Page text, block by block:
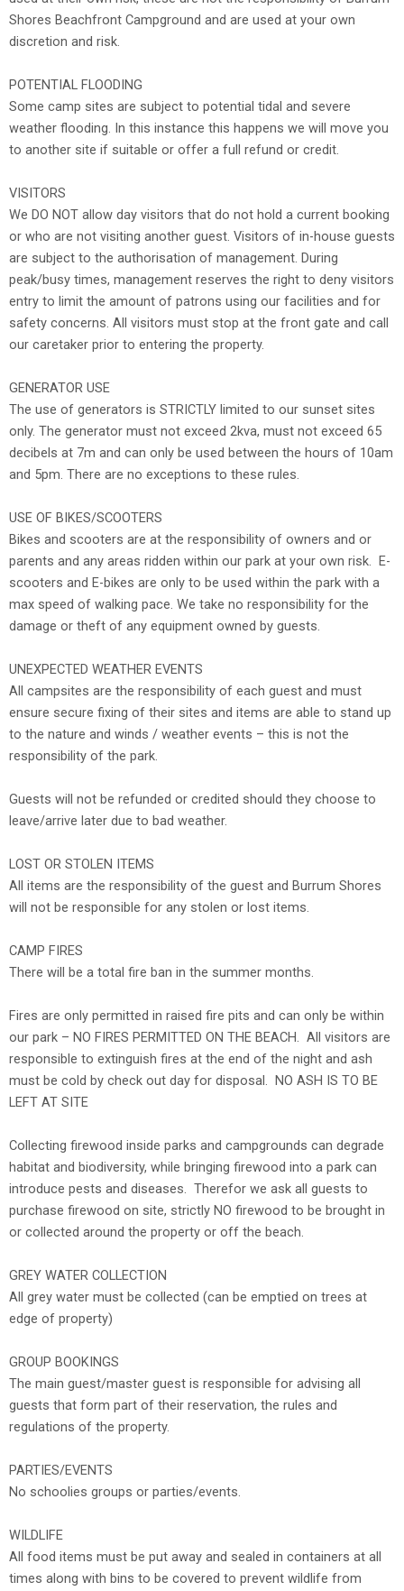
Shores Beachfront Campground and are used at your own
discretion and risk.
POTENTIAL FLOODING
Some camp sites are subject to potential tidal and severe
weather flooding. In this instance this happens we will move you
to another site if suitable or offer a full refund or credit.
VISITORS
We DO NOT allow day visitors that do not hold a current booking
or who are not visiting another guest. Visitors of in-house guests
are subject to the authorisation of management. During
peak/busy times, management reserves the right to deny visitors
entry to limit the amount of patrons using our facilities and for
safety concerns. All visitors must stop at the front gate and call
our caretaker prior to entering the property.
GENERATOR USE
The use of generators is STRICTLY limited to our sunset sites
only. The generator must not exceed 2kva, must not exceed 65
decibels at 7m and can only be used between the hours of 10am
and 5pm. There are no exceptions to these rules.
USE OF BIKES/SCOOTERS
Bikes and scooters are at the responsibility of owners and or
parents and any areas ridden within our park at your own risk. E-
scooters and E-bikes are only to be used within the park with a
max speed of walking pace. We take no responsibility for the
damage or theft of any equipment owned by guests.
UNEXPECTED WEATHER EVENTS
All campsites are the responsibility of each guest and must
ensure secure fixing of their sites and items are able to stand up
to the nature and winds / weather events – this is not the
responsibility of the park.
Guests will not be refunded or credited should they choose to
leave/arrive later due to bad weather.
LOST OR STOLEN ITEMS
All items are the responsibility of the guest and Burrum Shores
will not be responsible for any stolen or lost items.
CAMP FIRES
There will be a total fire ban in the summer months.
Fires are only permitted in raised fire pits and can only be within
our park – NO FIRES PERMITTED ON THE BEACH. All visitors are
responsible to extinguish fires at the end of the night and ash
must be cold by check out day for disposal. NO ASH IS TO BE
LEFT AT SITE
Collecting firewood inside parks and campgrounds can degrade
habitat and biodiversity, while bringing firewood into a park can
introduce pests and diseases. Therefor we ask all guests to
purchase firewood on site, strictly NO firewood to be brought in
or collected around the property or off the beach.
GREY WATER COLLECTION
All grey water must be collected (can be emptied on trees at
edge of property)
GROUP BOOKINGS
The main guest/master guest is responsible for advising all
guests that form part of their reservation, the rules and
regulations of the property.
PARTIES/EVENTS
No schoolies groups or parties/events.
WILDLIFE
All food items must be put away and sealed in containers at all
times along with bins to be covered to prevent wildlife from